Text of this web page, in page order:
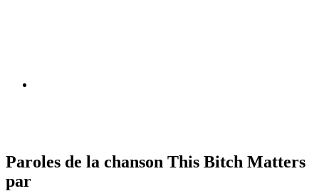
Paroles de la chanson This Bitch Matters
par